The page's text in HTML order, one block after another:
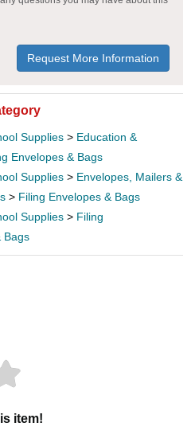
Request More Information
Supplies > Education &
Envelopes & Bags
Supplies > Envelopes, Mailers &
> Filing Envelopes & Bags
Supplies > Filing
Bags
item!